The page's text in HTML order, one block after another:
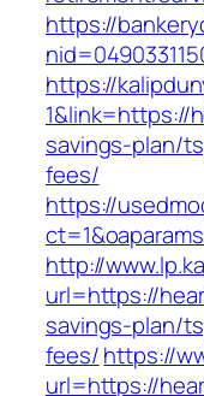
https://
https://
1&link=https://
savings-plan/
fees/
https://
http://
url=https://
savings-plan/
fees/https://
url=https://